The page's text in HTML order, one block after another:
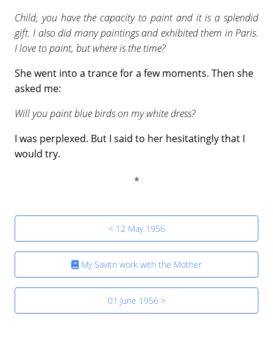
Child, you have the capacity to paint and it is a splendid
gift. I also did many paintings and exhibited them in Paris.
I love to paint, but where is the time?
She went into a trance for a few moments. Then she
asked me:
Will you paint blue birds on my white dress?
I was perplexed. But I said to her hesitatingly that I
would try.
< 12 May 1956
My Savitri work with the Mother
01 June 1956 >